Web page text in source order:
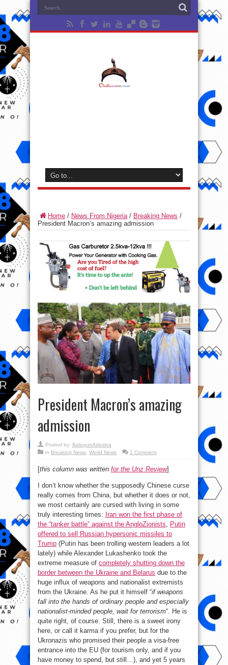
Home / News From Nigeria/ Breaking News /
President Macron’s amazing admission
President Macron’s amazing
admission
Posted by: BalogunAdesina
in Breaking News, World News 1 Comment
[this column was written for the Unz Review]
I don’t know whether the supposedly Chinese curse
really comes from China, but whether it does or not,
we most certainly are cursed with living in some
truly interesting times: Iran won the first phase of
the “tanker battle” against the AngloZionists, Putin
offered to sell Russian hypersonic missiles to
Trump (Putin has been trolling western leaders a lot
lately) while Alexander Lukashenko took the
extreme measure of completely shutting down the
border between the Ukraine and Belarus due to the
huge influx of weapons and nationalist extremists
from the Ukraine. As he put it himself “if weapons
fall into the hands of ordinary people and especially
nationalist-minded people, wait for terrorism“. He is
quite right, of course. Still, there is a sweet irony
here, or call it karma if you prefer, but for the
Ukronazis who promised their people a visa-free
entrance into the EU (for tourism only, and if you
have money to spend, but still…), and yet 5 years